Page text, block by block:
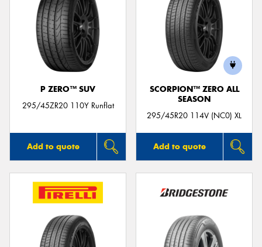
P ZERO™ SUV
295/45ZR20 110Y Runflat
Add to quote
SCORPION™ ZERO ALL
SEASON
295/45R20 114V (NC0) XL
Add to quote